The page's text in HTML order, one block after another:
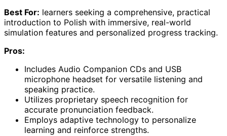
Best For: learners seeking a comprehensive, practical
introduction to Polish with immersive, real-world
simulation features and personalized progress tracking.
Pros:
Includes Audio Companion CDs and USB
microphone headset for versatile listening and
speaking practice.
Utilizes proprietary speech recognition for
accurate pronunciation feedback.
Employs adaptive technology to personalize
learning and reinforce strengths.